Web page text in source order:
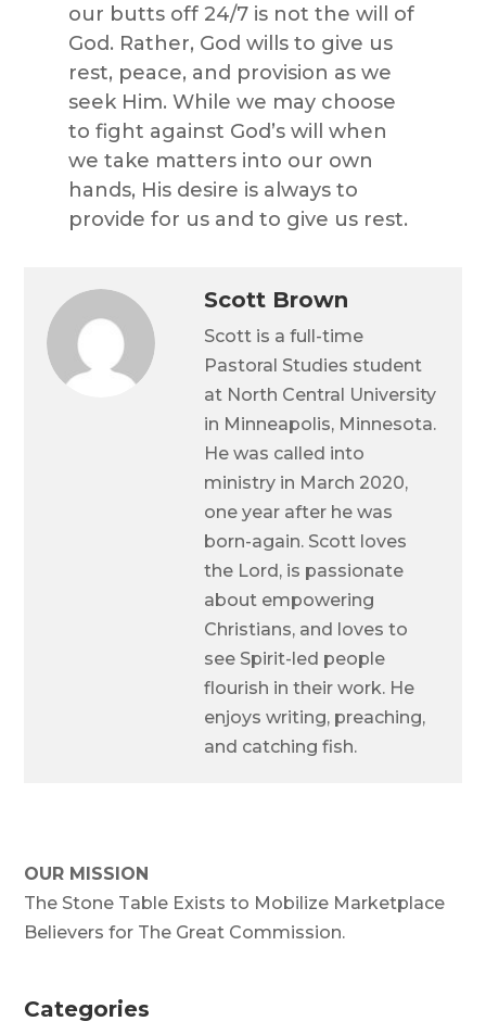
our butts off 24/7 is not the will of
God. Rather, God wills to give us
rest, peace, and provision as we
seek Him. While we may choose
to fight against God’s will when
we take matters into our own
hands, His desire is always to
provide for us and to give us rest.
Scott Brown
Scott is a full-time
Pastoral Studies student
at North Central University
in Minneapolis, Minnesota.
He was called into
ministry in March 2020,
one year after he was
born-again. Scott loves
the Lord, is passionate
about empowering
Christians, and loves to
see Spirit-led people
flourish in their work. He
enjoys writing, preaching,
and catching fish.
OUR MISSION
The Stone Table Exists to Mobilize Marketplace
Believers for The Great Commission.
Categories